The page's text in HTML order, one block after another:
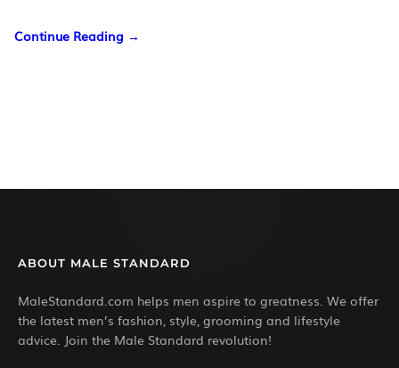
Continue Reading →
ABOUT MALE STANDARD
MaleStandard.com helps men aspire to greatness. We offer
the latest men’s fashion, style, grooming and lifestyle
advice. Join the Male Standard revolution!